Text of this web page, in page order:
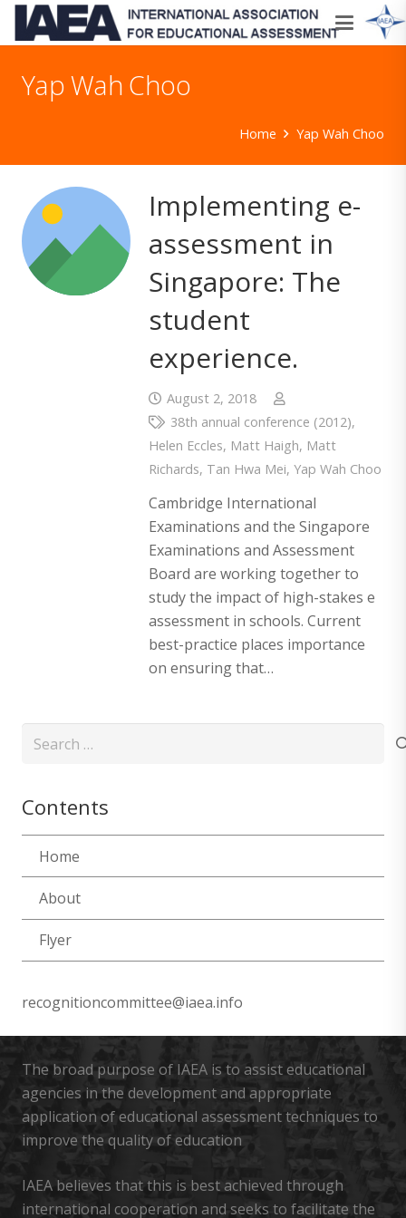
Yap Wah Choo
Home Yap Wah Choo
Implementing e-
assessment in
Singapore: The
student
experience.
August 2, 2018
38th annual conference (2012),
Helen Eccles, Matt Haigh, Matt
Richards, Tan Hwa Mei, Yap Wah Choo
Cambridge International
Examinations and the Singapore
Examinations and Assessment
Board are working together to
study the impact of high-stakes e
assessment in schools. Current
best-practice places importance
on ensuring that…
Search
Contents
Home
About
Flyer
recognitioncommittee@iaea.info
The broad purpose of IAEA is to assist educational
agencies in the development and appropriate
application of educational assessment techniques to
improve the quality of education
IAEA believes that this is best achieved through
international cooperation and seeks to facilitate the